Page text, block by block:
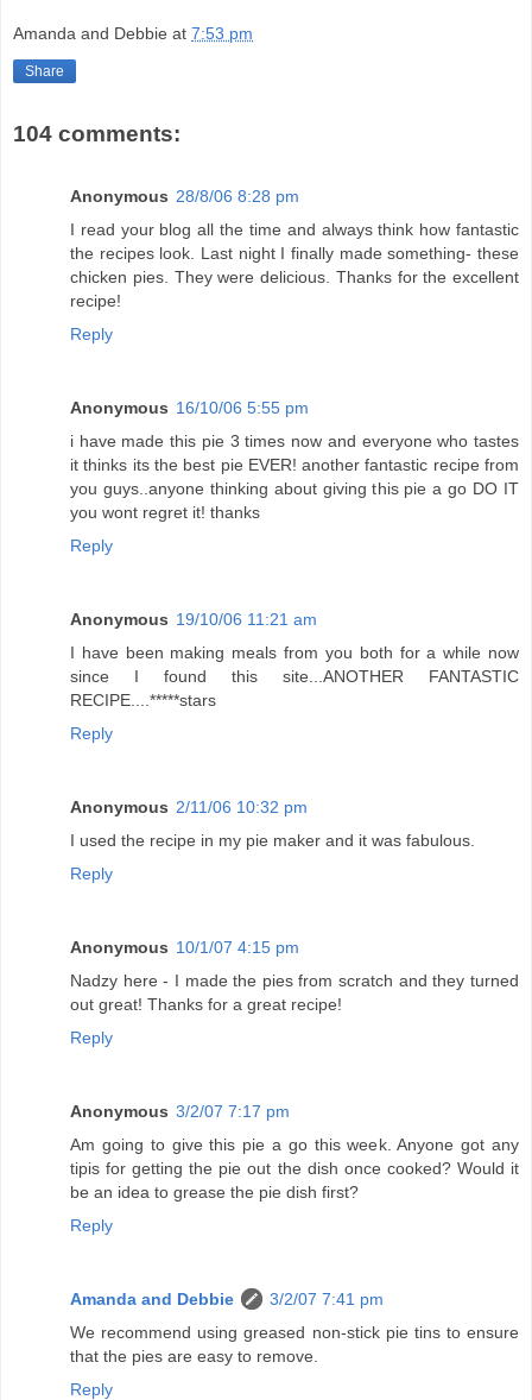
Amanda and Debbie at 7:53 pm
Share
104 comments:
Anonymous 28/8/06 8:28 pm
I read your blog all the time and always think how fantastic
the recipes look. Last night I finally made something- these
chicken pies. They were delicious. Thanks for the excellent
recipe!
Reply
Anonymous 16/10/06 5:55 pm
i have made this pie 3 times now and everyone who tastes
it thinks its the best pie EVER! another fantastic recipe from
you guys..anyone thinking about giving this pie a go DO IT
you wont regret it! thanks
Reply
Anonymous 19/10/06 11:21 am
I have been making meals from you both for a while now
since I found this site...ANOTHER FANTASTIC
RECIPE....*****stars
Reply
Anonymous 2/11/06 10:32 pm
I used the recipe in my pie maker and it was fabulous.
Reply
Anonymous 10/1/07 4:15 pm
Nadzy here - I made the pies from scratch and they turned
out great! Thanks for a great recipe!
Reply
Anonymous 3/2/07 7:17 pm
Am going to give this pie a go this week. Anyone got any
tipis for getting the pie out the dish once cooked? Would it
be an idea to grease the pie dish first?
Reply
Amanda and Debbie
3/2/07 7:41 pm
We recommend using greased non-stick pie tins to ensure
that the pies are easy to remove.
Reply